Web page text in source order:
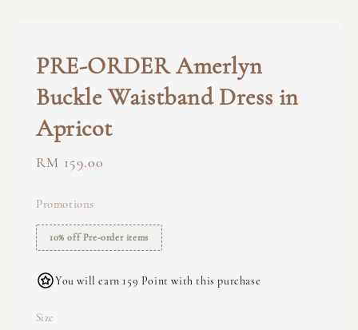
PRE-ORDER Amerlyn
Buckle Waistband Dress in
Apricot
Regular
RM 159.00
Promotions
10% off Pre-order items
You will earn 159 Point with this purchase
Size